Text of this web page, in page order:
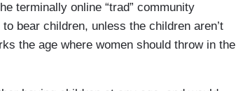
terminally online “trad” community
bear children, unless the children aren’t
the age where women should throw in the